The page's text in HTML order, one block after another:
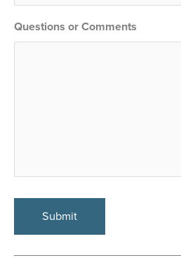
Questions or Comments